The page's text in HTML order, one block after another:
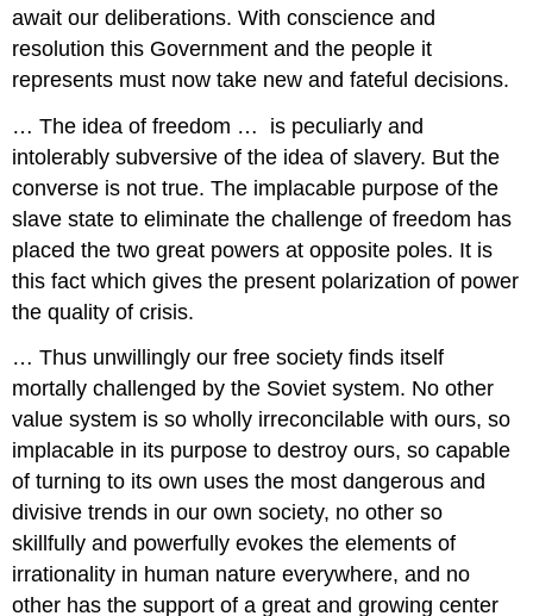
await our deliberations. With conscience and
resolution this Government and the people it
represents must now take new and fateful decisions.
… The idea of freedom … is peculiarly and
intolerably subversive of the idea of slavery. But the
converse is not true. The implacable purpose of the
slave state to eliminate the challenge of freedom has
placed the two great powers at opposite poles. It is
this fact which gives the present polarization of power
the quality of crisis.
… Thus unwillingly our free society finds itself
mortally challenged by the Soviet system. No other
value system is so wholly irreconcilable with ours, so
implacable in its purpose to destroy ours, so capable
of turning to its own uses the most dangerous and
divisive trends in our own society, no other so
skillfully and powerfully evokes the elements of
irrationality in human nature everywhere, and no
other has the support of a great and growing center